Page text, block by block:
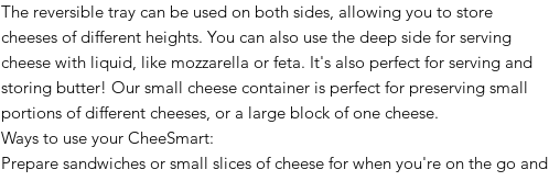
The reversible tray can be used on both sides, allowing you to store
cheeses of different heights. You can also use the deep side for serving
cheese with liquid, like mozzarella or feta. It's also perfect for serving and
storing butter! Our small cheese container is perfect for preserving small
portions of different cheeses, or a large block of one cheese.
Ways to use your CheeSmart:
Prepare sandwiches or small slices of cheese for when you're on the go and